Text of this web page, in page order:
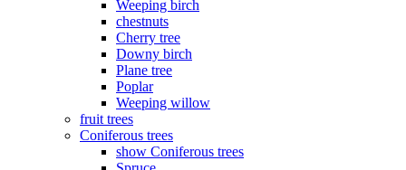
Weeping birch
chestnuts
Cherry tree
Downy birch
Plane tree
Poplar
Weeping willow
fruit trees
Coniferous trees
show Coniferous trees